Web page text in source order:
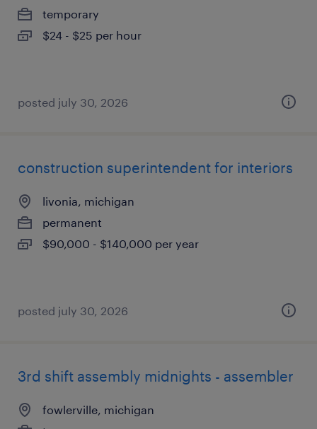
temporary
$24 - $25 per hour
posted july 30, 2026
construction superintendent for interiors
livonia, michigan
permanent
$90,000 - $140,000 per year
posted july 30, 2026
3rd shift assembly midnights - assembler
fowlerville, michigan